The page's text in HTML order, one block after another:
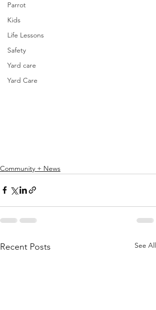
Parrot
Kids
Life Lessons
Safety
Yard care
Yard Care
Community + News
Recent Posts See All